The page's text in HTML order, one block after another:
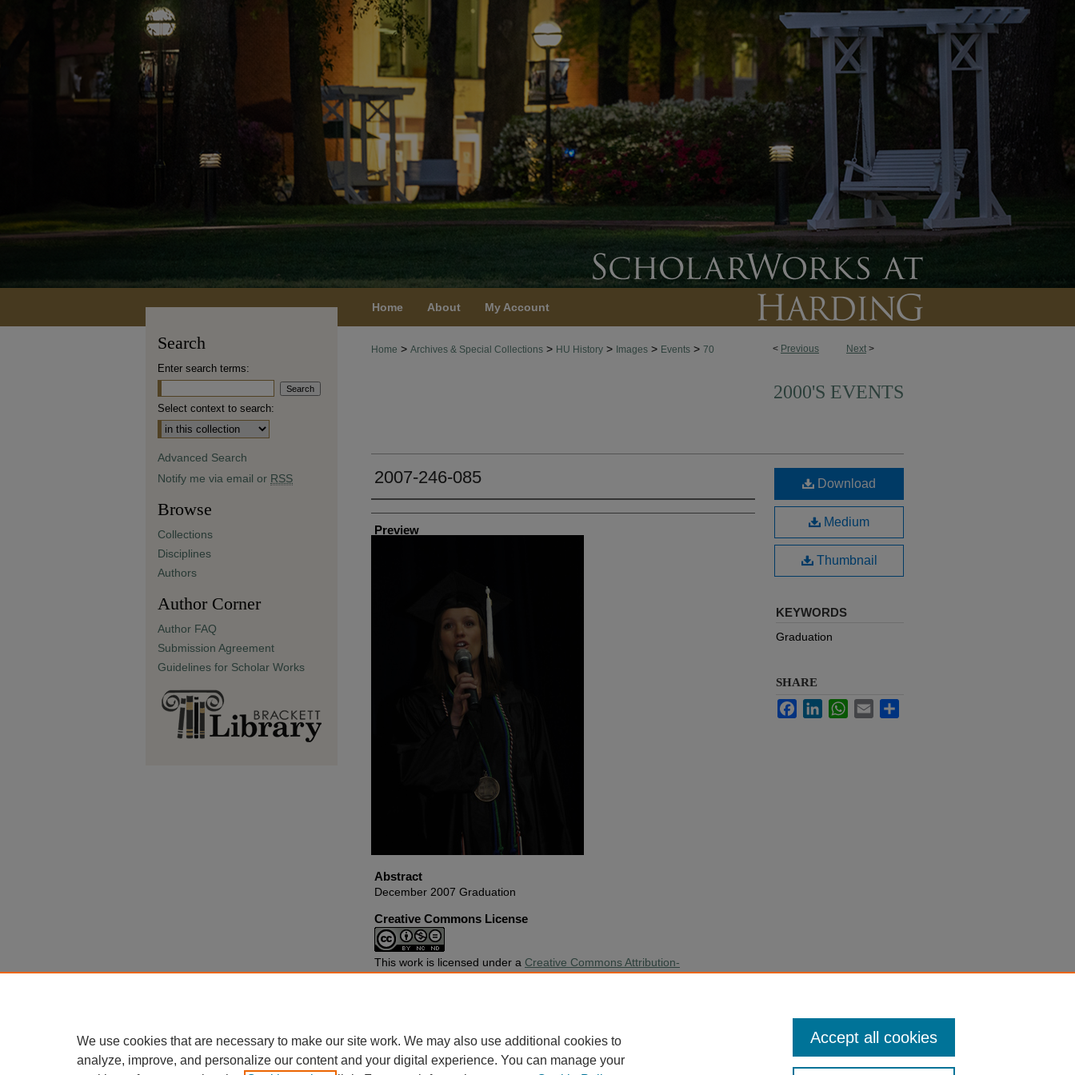
Home About My Account
< Previous Next >
Home > Archives & Special Collections > HU History > Images > Events > 70
2000'S EVENTS
2007-246-085
Creator
Preview
Abstract
December 2007 Graduation
Creative Commons License
This work is licensed under a Creative Commons Attribution-
Noncommercial-No Derivative Works 4.0 License.
Download
Medium
Thumbnail
KEYWORDS
Graduation
SHARE
FacebookLinkedInWhatsApp
Email
Search
Enter search terms:
Select context to search:
Advanced Search
Notify me via email or RSS
Browse
Collections
Disciplines
Authors
Author Corner
Author FAQ
Submission Agreement
Guidelines for Scholar Works
We use cookies that are necessary to make our site work. We may also use additional cookies to
analyze, improve, and personalize our content and your digital experience. You can manage your
Accept all cookies